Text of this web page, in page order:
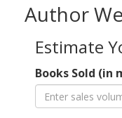
Author
Estimate
Books Sold (in